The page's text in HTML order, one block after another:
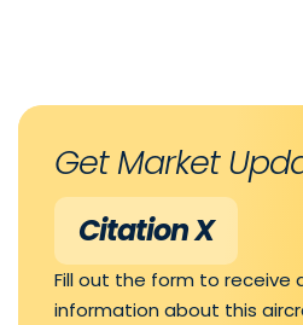
Get Market
Citation X
Fill out the form to receive
information about this